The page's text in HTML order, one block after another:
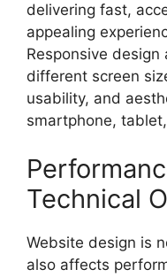
delivering fast,
appealing
Responsive
different screen
usability, and
smartphone,
Technical
Website design is
also affects